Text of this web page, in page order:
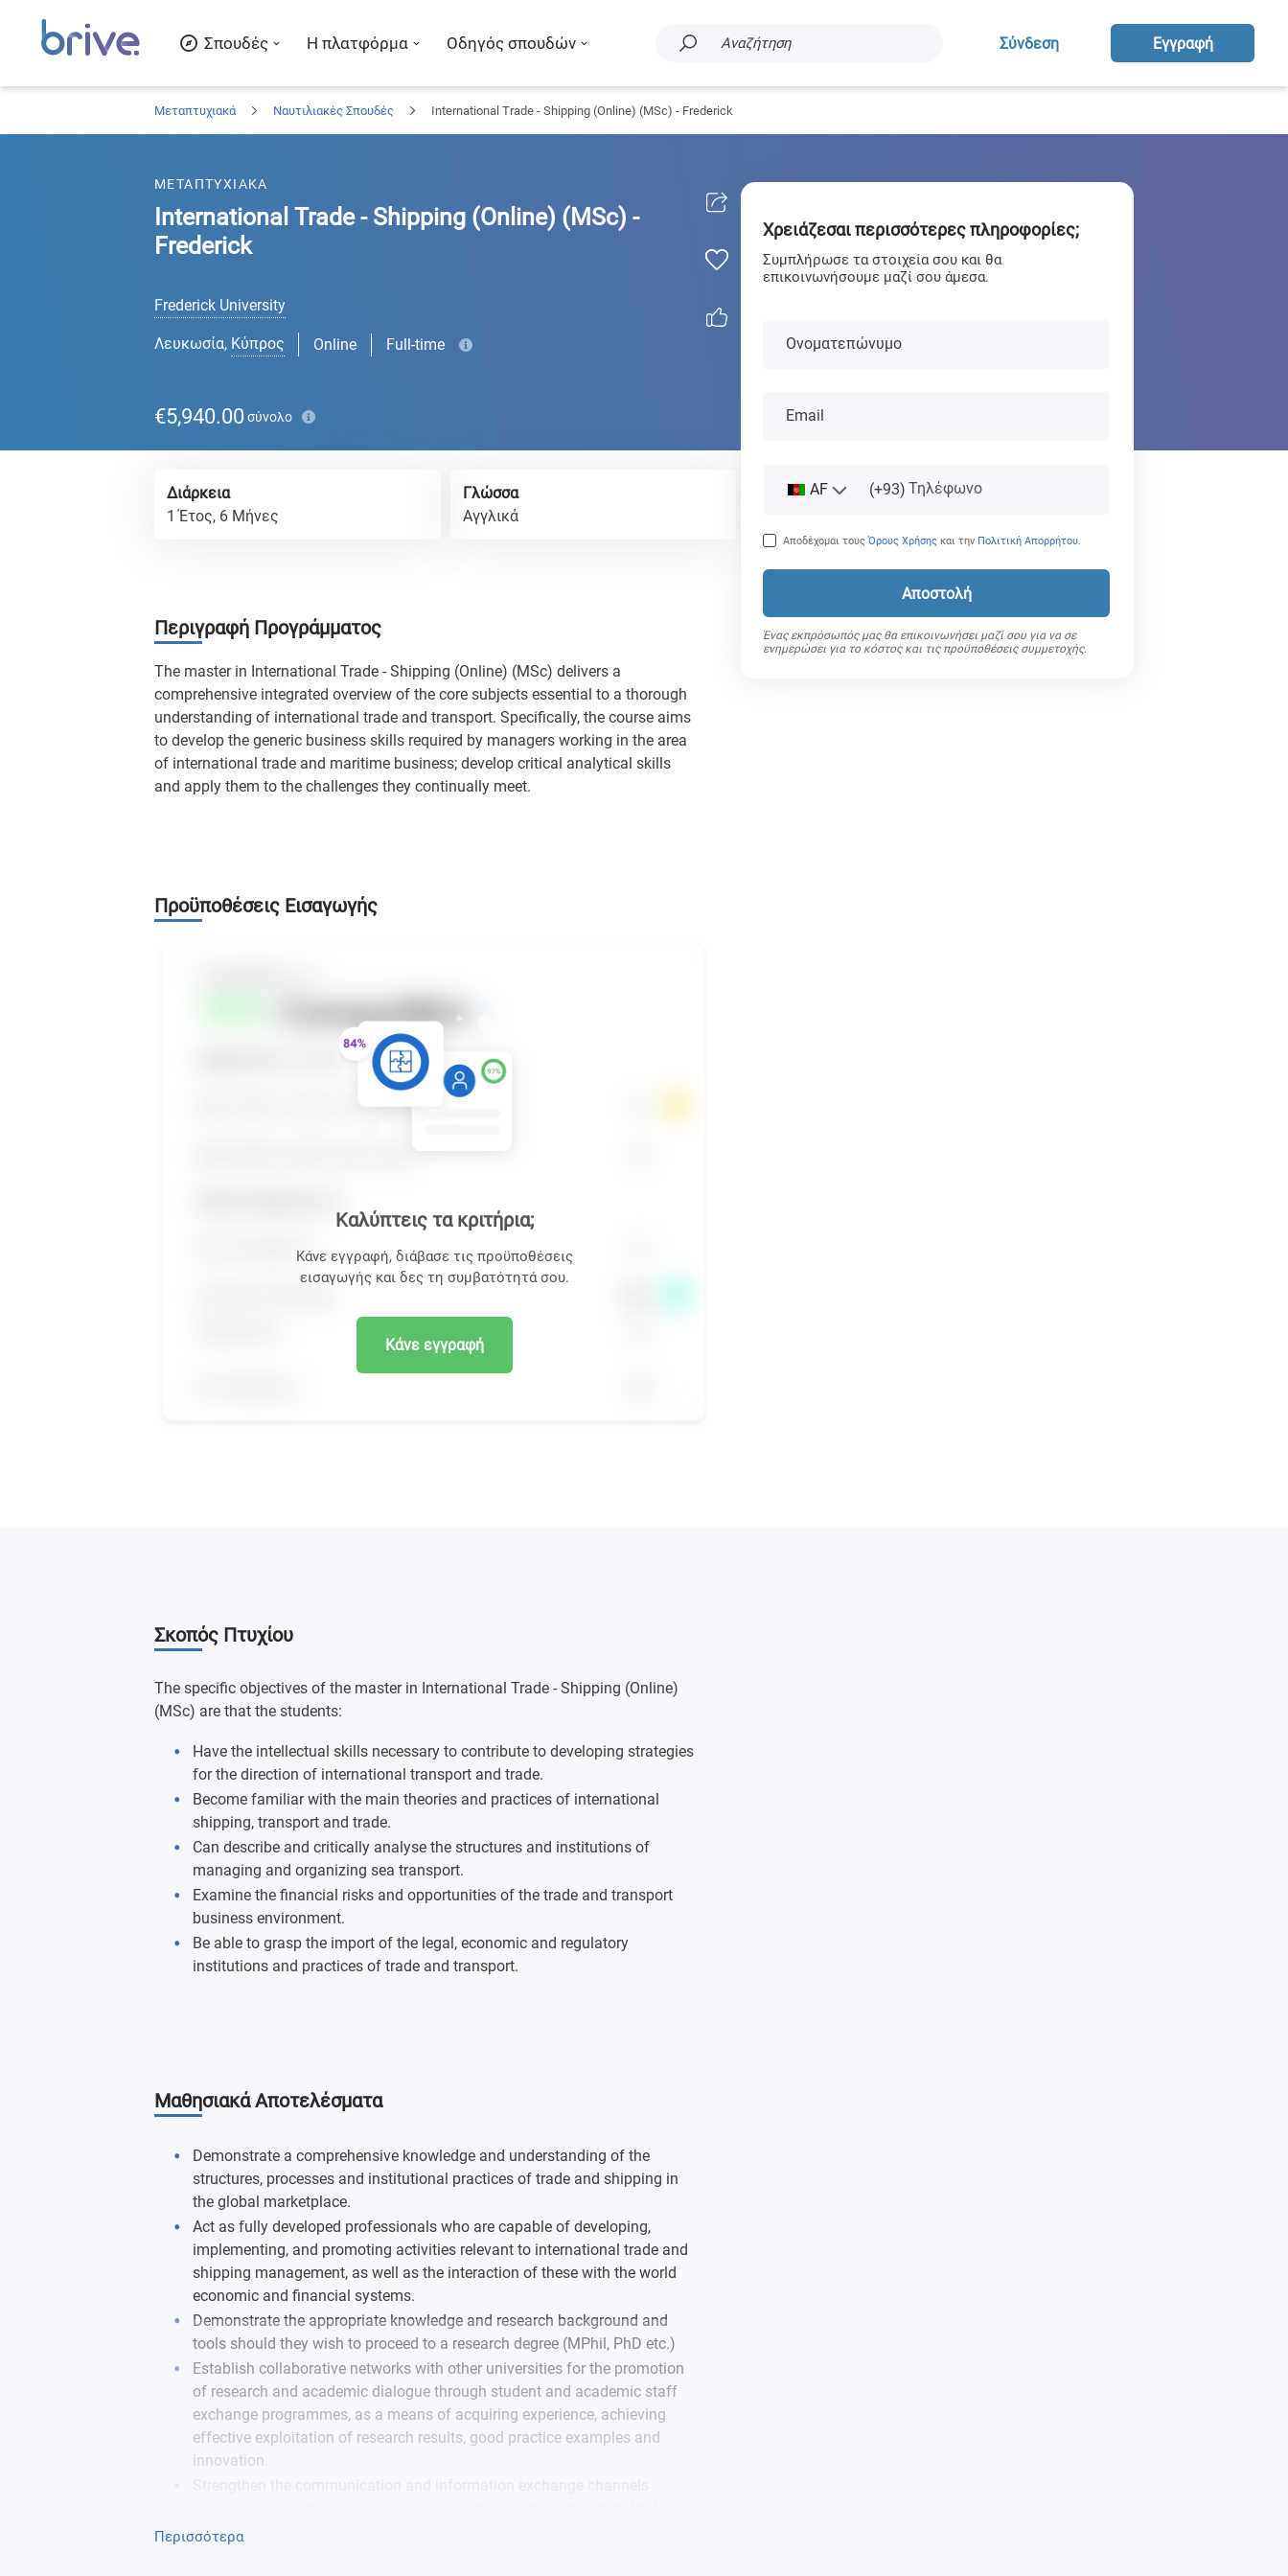
Σπουδές Η πλατφόρμα Οδηγός σπουδών Αναζήτηση Σύνδεση Eγγραφή
Μεταπτυχιακά Ναυτιλιακές Σπουδές International Trade - Shipping (Online) (MSc) - Frederick
Χρειάζεσαι περισσότερες πληροφορίες;
Συμπλήρωσε τα στοιχεία σου και θα
επικοινωνήσουμε μαζί σου άμεσα.
Ονοματεπώνυμο
Email
AF (+93) Τηλέφωνο
Αποδέχομαι τους Όρους Χρήσης και την Πολιτική Απορρήτου.
Αποστολή
Ένας εκπρόσωπός μας θα επικοινωνήσει μαζί σου για να σε
ενημερώσει για το κόστος και τις προϋποθέσεις συμμετοχής.
ΜΕΤΑΠΤΥΧΙΑΚΑ
International Trade - Shipping (Online) (MSc) -
Frederick
Frederick University
Λευκωσία, Κύπρος Online Full-time
€5,940.00 σύνολο
Διάρκεια
1 Έτος, 6 Μήνες
Γλώσσα
Αγγλικά
Περιγραφή Προγράμματος
The master in International Trade - Shipping (Online) (MSc) delivers a
comprehensive integrated overview of the core subjects essential to a thorough
understanding of international trade and transport. Specifically, the course aims
to develop the generic business skills required by managers working in the area
of international trade and maritime business; develop critical analytical skills
and apply them to the challenges they continually meet.
Προϋποθέσεις Εισαγωγής
Καλύπτεις τα κριτήρια;
Κάνε εγγραφή, διάβασε τις προϋποθέσεις
εισαγωγής και δες τη συμβατότητά σου.
Κάνε εγγραφή
Σκοπός Πτυχίου
The specific objectives of the master in International Trade - Shipping (Online)
(MSc) are that the students:
Have the intellectual skills necessary to contribute to developing strategies
for the direction of international transport and trade.
Become familiar with the main theories and practices of international
shipping, transport and trade.
Can describe and critically analyse the structures and institutions of
managing and organizing sea transport.
Examine the financial risks and opportunities of the trade and transport
business environment.
Be able to grasp the import of the legal, economic and regulatory
institutions and practices of trade and transport.
Μαθησιακά Αποτελέσματα
Demonstrate a comprehensive knowledge and understanding of the
structures, processes and institutional practices of trade and shipping in
the global marketplace.
Act as fully developed professionals who are capable of developing,
implementing, and promoting activities relevant to international trade and
shipping management, as well as the interaction of these with the world
economic and financial systems.
Demonstrate the appropriate knowledge and research background and
tools should they wish to proceed to a research degree (MPhil, PhD etc.)
Establish collaborative networks with other universities for the promotion
of research and academic dialogue through student and academic staff
exchange programmes, as a means of acquiring experience, achieving
effective exploitation of research results, good practice examples and
innovation.
transportation issues, locally, peripherally, and globally.
Περισσότερα